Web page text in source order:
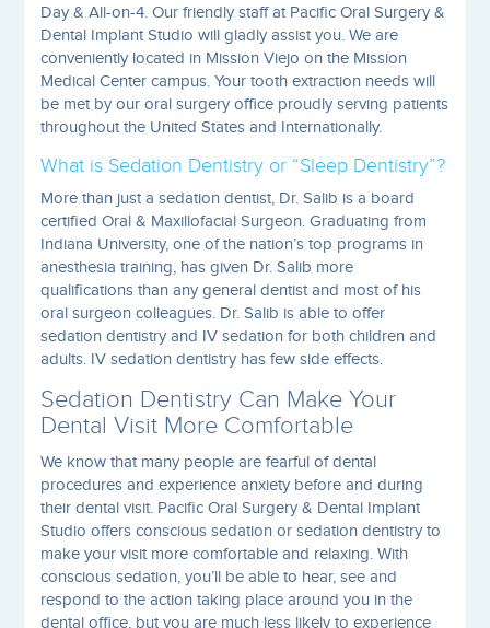
Day & All-on-4. Our friendly staff at Pacific Oral Surgery &
Dental Implant Studio will gladly assist you. We are
conveniently located in Mission Viejo on the Mission
Medical Center campus. Your tooth extraction needs will
be met by our oral surgery office proudly serving patients
throughout the United States and Internationally.
What is Sedation Dentistry or “Sleep Dentistry”?
More than just a sedation dentist, Dr. Salib is a board
certified Oral & Maxillofacial Surgeon. Graduating from
Indiana University, one of the nation’s top programs in
anesthesia training, has given Dr. Salib more
qualifications than any general dentist and most of his
oral surgeon colleagues. Dr. Salib is able to offer
sedation dentistry and IV sedation for both children and
adults. IV sedation dentistry has few side effects.
Sedation Dentistry Can Make Your
Dental Visit More Comfortable
We know that many people are fearful of dental
procedures and experience anxiety before and during
their dental visit. Pacific Oral Surgery & Dental Implant
Studio offers conscious sedation or sedation dentistry to
make your visit more comfortable and relaxing. With
conscious sedation, you’ll be able to hear, see and
respond to the action taking place around you in the
dental office, but you are much less likely to experience